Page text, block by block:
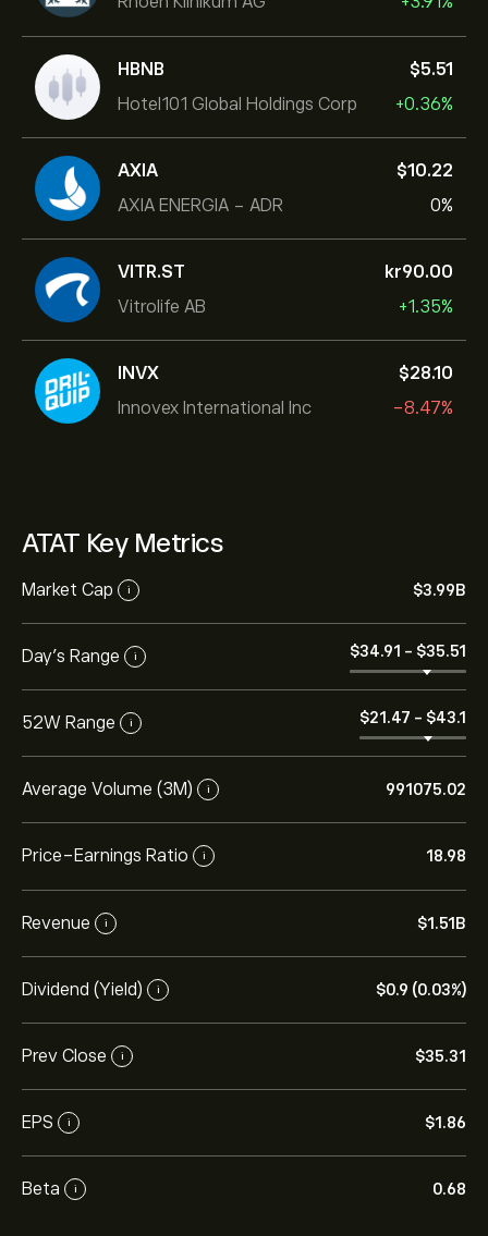
HBNB
Hotel101 Global Holdings Corp
‎$‎5.51
+0.36%
AXIA
AXIA ENERGIA - ADR
‎$‎10.22
0%
VITR.ST
Vitrolife AB
‎kr‎90.00
+1.35%
INVX
Innovex International Inc
‎$‎28.10
-8.47%
ATAT Key Metrics
Market Cap i ‎$‎3.99B
Day’s Range i ‎$‎34.91 - ‎$‎35.51
52W Range i ‎$‎21.47 - ‎$‎43.1
Average Volume (3M) i 991075.02
Price-Earnings Ratio i 18.98
Revenue i ‎$‎1.51B
Dividend (Yield) i ‎$‎0.9 (0.03%)
Prev Close i ‎$‎35.31
EPS i ‎$‎1.86
Beta i 0.68